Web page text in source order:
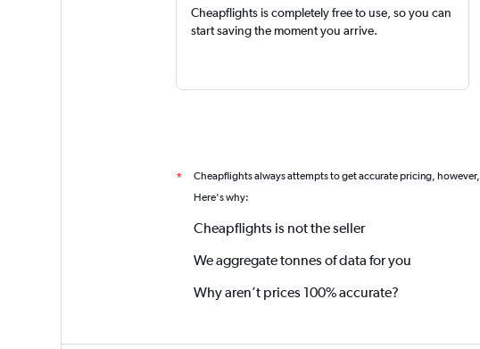
Cheapflights is completely free to use, so you can
start saving the moment you arrive.
* Cheapflights always attempts to get accurate pricing, however,
Here's why:
Cheapflights is not the seller
We aggregate tonnes of data for you
Why aren’t prices 100% accurate?